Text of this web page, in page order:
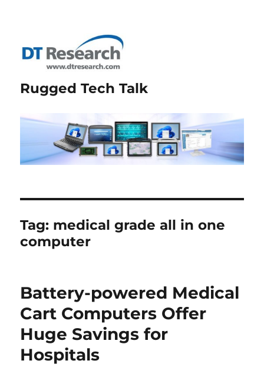
Rugged Tech Talk
Tag: medical grade all in one
computer
Battery-powered Medical
Cart Computers Offer
Huge Savings for
Hospitals